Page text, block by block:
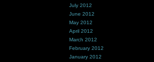
July 2012
June 2012
May 2012
April 2012
March 2012
February 2012
January 2012